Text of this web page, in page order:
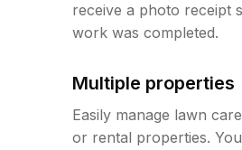
receive a photo receipt
work was completed.
Multiple properties
Easily manage lawn
or rental properties.